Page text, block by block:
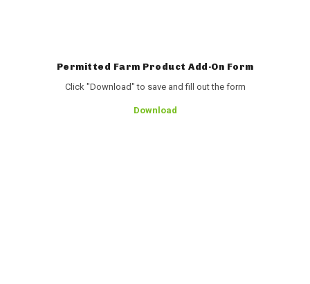
Permitted Farm Product Add-On Form
Click "Download" to save and fill out the form
Download